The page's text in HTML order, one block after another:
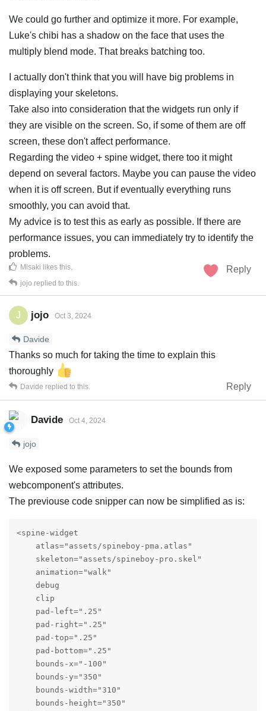
We could go further and optimize it more. For example,
Luke's chibi has a shadow on the face that uses the
multiply blend mode. That breaks batching too.
I actually don't think that you will have big problems in
displaying your skeletons.
Take also into consideration that the widgets run only if
they are visible on the screen. So, if some of them are off
screen, these don't affect performance.
Regarding the video + spine widget, there too it might
depend on several factors. Maybe you can pause the video
when it is off screen. But if eventually everything runs
smoothly, you can avoid that.
My advice is to test this as early as possible. If there are
performance issues, you can immediately try to identify the
problems.
Reply
Misaki likes this.
jojo replied to this.
J jojo Oct 3, 2024
Davide
Thanks so much for taking the time to explain this
thoroughly
Reply
Davide replied to this.
Davide Oct 4, 2024
jojo
We exposed some parameters to set the bounds from
webcomponent's attributes.
The previouse code snipper can now be simplified as is:
<spine-widget
    atlas="assets/spineboy-pma.atlas"
    skeleton="assets/spineboy-pro.skel"
    animation="walk"
    debug
    clip
    pad-left=".25"
    pad-right=".25"
    pad-top=".25"
    pad-bottom=".25"
    bounds-x="-100"
    bounds-y="350"
    bounds-width="310"
    bounds-height="350"